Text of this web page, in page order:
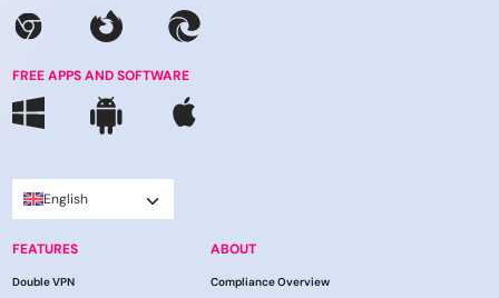
FREE APPS AND SOFTWARE
English
FEATURES
Double VPN
ABOUT
Compliance Overview